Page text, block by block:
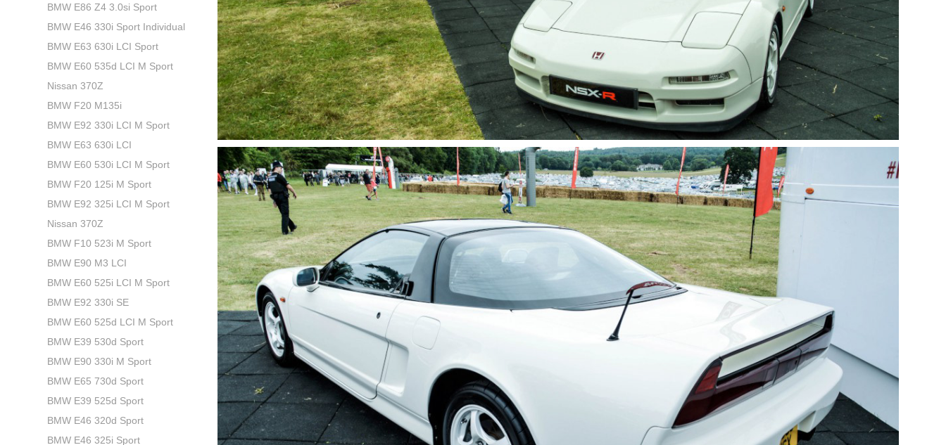
BMW E86 Z4 3.0si Sport
BMW E46 330i Sport Individual
BMW E63 630i LCI Sport
BMW E60 535d LCI M Sport
Nissan 370Z
BMW F20 M135i
BMW E92 330i LCI M Sport
BMW E63 630i LCI
BMW E60 530i LCI M Sport
BMW F20 125i M Sport
BMW E92 325i LCI M Sport
Nissan 370Z
BMW F10 523i M Sport
BMW E90 M3 LCI
BMW E60 525i LCI M Sport
BMW E92 330i SE
BMW E60 525d LCI M Sport
BMW E39 530d Sport
BMW E90 330i M Sport
BMW E65 730d Sport
BMW E39 525d Sport
BMW E46 320d Sport
BMW E46 325i Sport